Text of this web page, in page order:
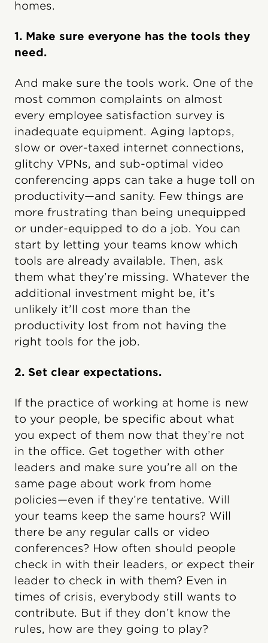
homes.
1. Make sure everyone has the tools they
need.
And make sure the tools work. One of the
most common complaints on almost
every employee satisfaction survey is
inadequate equipment. Aging laptops,
slow or over-taxed internet connections,
glitchy VPNs, and sub-optimal video
conferencing apps can take a huge toll on
productivity—and sanity. Few things are
more frustrating than being unequipped
or under-equipped to do a job. You can
start by letting your teams know which
tools are already available. Then, ask
them what they’re missing. Whatever the
additional investment might be, it’s
unlikely it’ll cost more than the
productivity lost from not having the
right tools for the job.
2. Set clear expectations.
If the practice of working at home is new
to your people, be specific about what
you expect of them now that they’re not
in the office. Get together with other
leaders and make sure you’re all on the
same page about work from home
policies—even if they’re tentative. Will
your teams keep the same hours? Will
there be any regular calls or video
conferences? How often should people
check in with their leaders, or expect their
leader to check in with them? Even in
times of crisis, everybody still wants to
contribute. But if they don’t know the
rules, how are they going to play?